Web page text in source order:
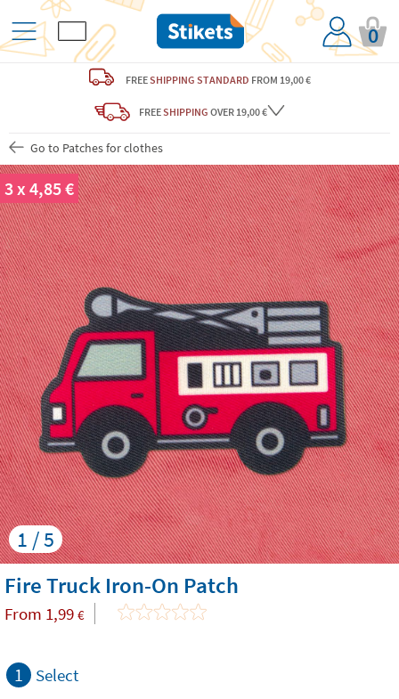
0
FREESHIPPING STANDARD FROM 19,00 €
FREESHIPPING OVER 19,00 €
Go to Patches for clothes
1 / 5
3 x 4,85 €
Fire Truck Iron-On Patch
From 1,99 €
1 Select